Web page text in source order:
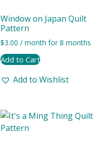
Window on Japan Quilt
Pattern
$3.00 / month for 8 months
Add to Cart
Add to Wishlist